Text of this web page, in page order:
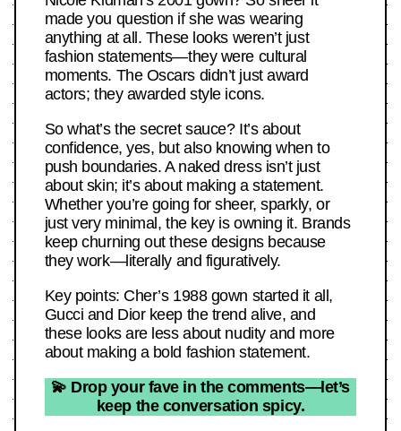
made you question if she was wearing
anything at all. These looks weren’t just
fashion statements—they were cultural
moments. The Oscars didn’t just award
actors; they awarded style icons.
So what’s the secret sauce? It’s about
confidence, yes, but also knowing when to
push boundaries. A naked dress isn’t just
about skin; it’s about making a statement.
Whether you’re going for sheer, sparkly, or
just very minimal, the key is owning it. Brands
keep churning out these designs because
they work—literally and figuratively.
Key points: Cher’s 1988 gown started it all,
Gucci and Dior keep the trend alive, and
these looks are less about nudity and more
about making a bold fashion statement.
💫 Drop your fave in the comments—let’s
keep the conversation spicy.